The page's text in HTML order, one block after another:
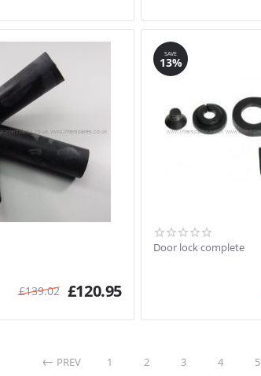
£139.02 £120.95
SAVE
13%
Door lock complete
PREV 1 2 3 4 5